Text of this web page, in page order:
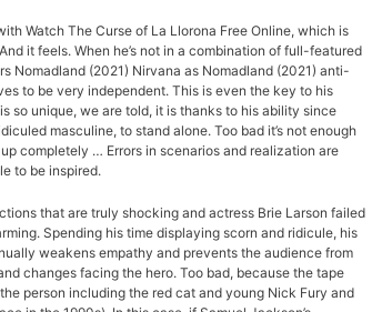
Watch The Curse of La Llorona Free Online, which is
it feels. When he’s not in a combination of full-featured
Nomadland (2021) Nirvana as Nomadland (2021) anti-
to be very independent. This is even the key to his
so unique, we are told, it is thanks to his ability since
masculine, to stand alone. Too bad it’s not enough
completely … Errors in scenarios and realization are
to be inspired.
that are truly shocking and actress Brie Larson failed
Spending his time displaying scorn and ridicule, his
weakens empathy and prevents the audience from
changes facing the hero. Too bad, because the tape
person including the red cat and young Nick Fury and